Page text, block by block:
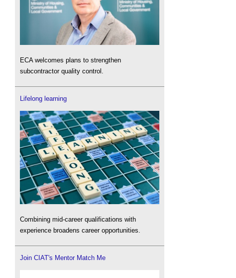
ECA welcomes plans to strengthen
subcontractor quality control.
Lifelong learning
Combining mid-career qualifications with
experience broadens career opportunities.
Join CIAT's Mentor Match Me